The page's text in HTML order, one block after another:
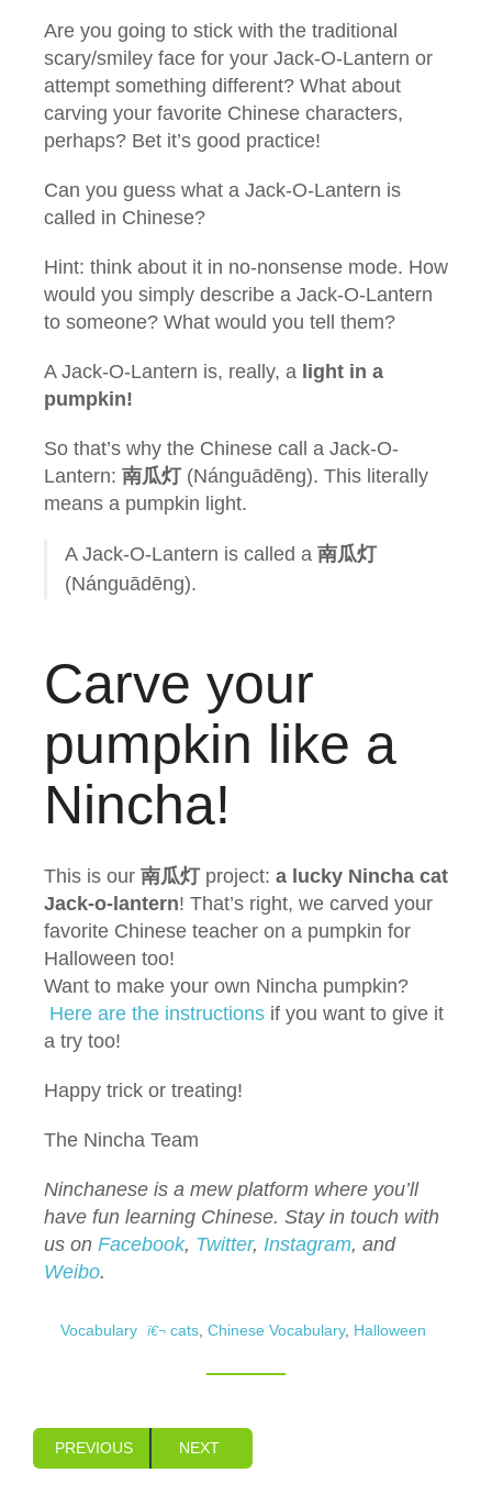
Are you going to stick with the traditional
scary/smiley face for your Jack-O-Lantern or
attempt something different? What about
carving your favorite Chinese characters,
perhaps? Bet it’s good practice!
Can you guess what a Jack-O-Lantern is
called in Chinese?
Hint: think about it in no-nonsense mode. How
would you simply describe a Jack-O-Lantern
to someone? What would you tell them?
A Jack-O-Lantern is, really, a light in a
pumpkin!
So that’s why the Chinese call a Jack-O-
Lantern: 南瓜灯 (Nánguādēng). This literally
means a pumpkin light.
A Jack-O-Lantern is called a 南瓜灯
(Nánguādēng).
Carve your
pumpkin like a
Nincha!
This is our 南瓜灯 project: a lucky Nincha cat
Jack-o-lantern! That’s right, we carved your
favorite Chinese teacher on a pumpkin for
Halloween too!
Want to make your own Nincha pumpkin?
Here are the instructions if you want to give it
a try too!
Happy trick or treating!
The Nincha Team
Ninchanese is a mew platform where you’ll
have fun learning Chinese. Stay in touch with
us on Facebook, Twitter, Instagram, and
Weibo.
Vocabulary cats Chinese Vocabulary, Halloween
PREVIOUS NEXT